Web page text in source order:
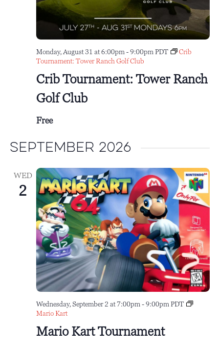
Crib Tournament: Tower Ranch
Golf Club
Monday, August 31 at 6:00pm -9:00pm PDT
Crib
Tournament: Tower Ranch Golf Club
Free
September 2026
WED
2
Mario Kart Tournament
Wednesday, September 2 at 7:00pm -9:00pm PDT
Mario Kart